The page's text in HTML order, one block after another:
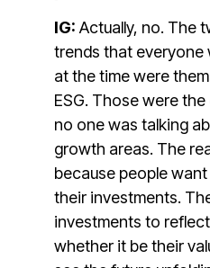
IG:Actually, no. The
trends that everyone
at the time were
ESG. Those were
no one was talking
growth areas. The
because people
their investments.
investments to
whether it be their